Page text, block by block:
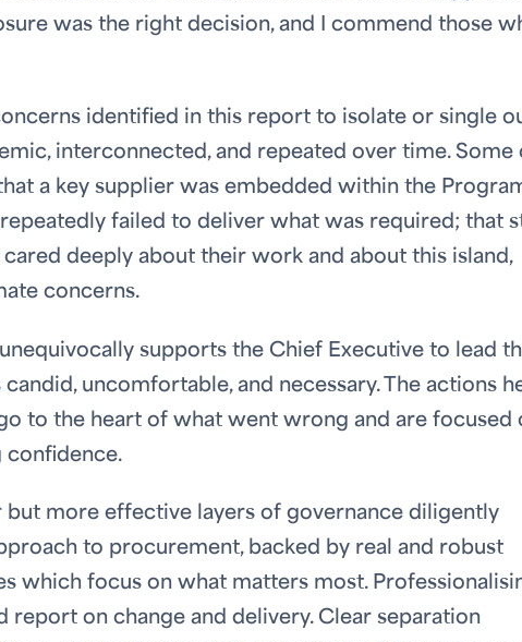
was the right decision, and I commend those
identified in this report to isolate or single
interconnected, and repeated over time. Some
a key supplier was embedded within the
failed to deliver what was required; that
deeply about their work and about this island,
concerns.
supports the Chief Executive to lead
uncomfortable, and necessary. The actions
to the heart of what went wrong and are focused
confidence.
more effective layers of governance diligently
to procurement, backed by real and robust
which focus on what matters most.
on change and delivery. Clear separation